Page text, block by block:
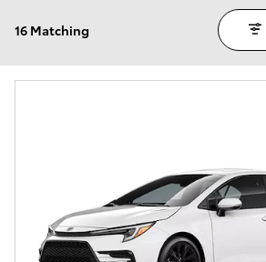
16 Matching